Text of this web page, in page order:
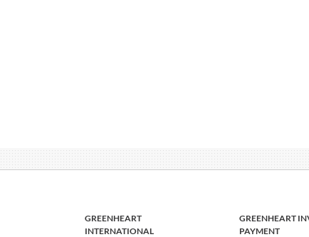
GREENHEART
INTERNATIONAL
GREENHEART
PAYMENT